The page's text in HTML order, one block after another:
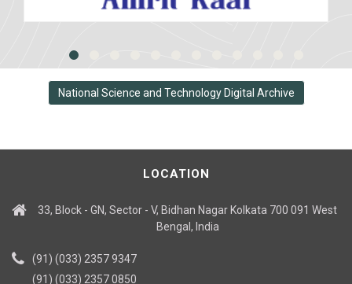
National Science and Technology Digital Archive
LOCATION
33, Block - GN, Sector - V, Bidhan Nagar Kolkata 700 091 West
Bengal, India
(91) (033) 2357 9347
(91) (033) 2357 0850